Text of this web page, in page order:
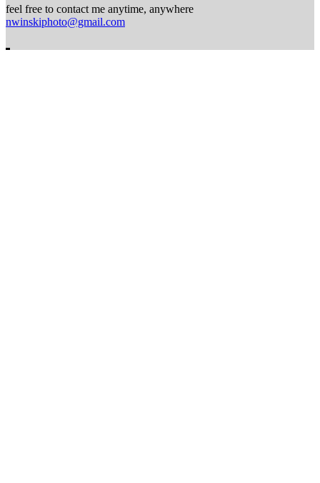
feel free to contact me anytime, anywhere
nwinskiphoto@gmail.com